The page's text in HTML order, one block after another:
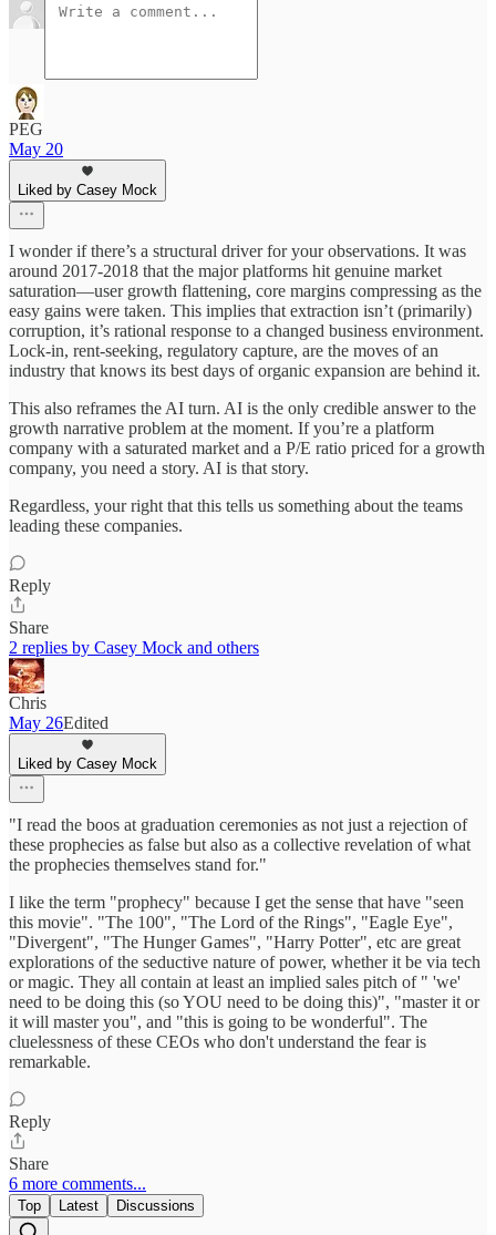
PEG
May 20
Liked by Casey Mock
I wonder if there’s a structural driver for your observations. It was
around 2017-2018 that the major platforms hit genuine market
saturation—user growth flattening, core margins compressing as the
easy gains were taken. This implies that extraction isn’t (primarily)
corruption, it’s rational response to a changed business environment.
Lock-in, rent-seeking, regulatory capture, are the moves of an
industry that knows its best days of organic expansion are behind it.
This also reframes the AI turn. AI is the only credible answer to the
growth narrative problem at the moment. If you’re a platform
company with a saturated market and a P/E ratio priced for a growth
company, you need a story. AI is that story.
Regardless, your right that this tells us something about the teams
leading these companies.
Reply
Share
2 replies by Casey Mock and others
Chris
May 26Edited
Liked by Casey Mock
"I read the boos at graduation ceremonies as not just a rejection of
these prophecies as false but also as a collective revelation of what
the prophecies themselves stand for."
I like the term "prophecy" because I get the sense that have "seen
this movie". "The 100", "The Lord of the Rings", "Eagle Eye",
"Divergent", "The Hunger Games", "Harry Potter", etc are great
explorations of the seductive nature of power, whether it be via tech
or magic. They all contain at least an implied sales pitch of " 'we'
need to be doing this (so YOU need to be doing this)", "master it or
it will master you", and "this is going to be wonderful". The
cluelessness of these CEOs who don't understand the fear is
remarkable.
Reply
Share
6 more comments...
Top Latest Discussions